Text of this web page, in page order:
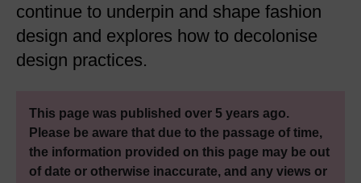
continue to underpin and shape fashion
design and explores how to decolonise
design practices.
This page was published over 5 years ago.
Please be aware that due to the passage of time,
the information provided on this page may be out
of date or otherwise inaccurate, and any views or